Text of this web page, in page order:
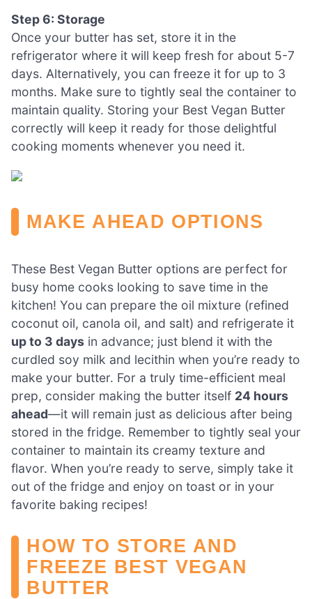
Step 6: Storage
Once your butter has set, store it in the
refrigerator where it will keep fresh for about 5-7
days. Alternatively, you can freeze it for up to 3
months. Make sure to tightly seal the container to
maintain quality. Storing your Best Vegan Butter
correctly will keep it ready for those delightful
cooking moments whenever you need it.
MAKE AHEAD OPTIONS
These Best Vegan Butter options are perfect for
busy home cooks looking to save time in the
kitchen! You can prepare the oil mixture (refined
coconut oil, canola oil, and salt) and refrigerate it
up to 3 days in advance; just blend it with the
curdled soy milk and lecithin when you’re ready to
make your butter. For a truly time-efficient meal
prep, consider making the butter itself 24 hours
ahead—it will remain just as delicious after being
stored in the fridge. Remember to tightly seal your
container to maintain its creamy texture and
flavor. When you’re ready to serve, simply take it
out of the fridge and enjoy on toast or in your
favorite baking recipes!
HOW TO STORE AND
FREEZE BEST VEGAN
BUTTER